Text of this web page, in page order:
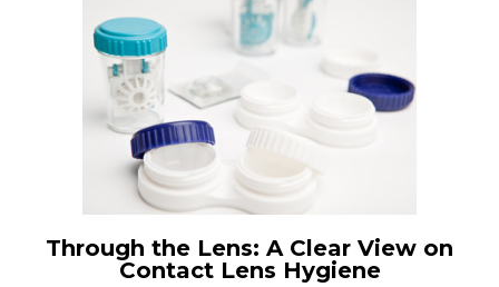
Through the Lens: A Clear View on
Contact Lens Hygiene